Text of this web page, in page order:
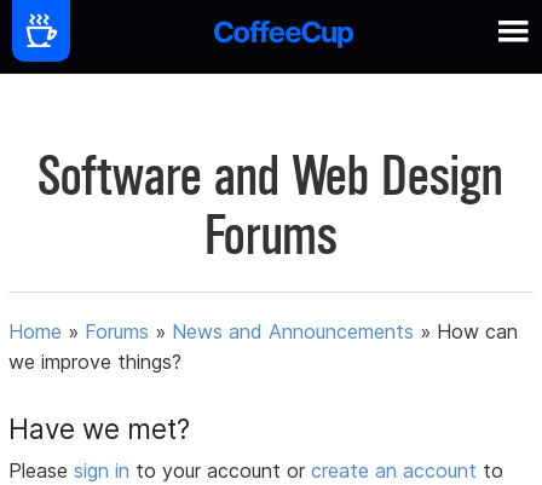
Software and Web Design
Forums
Home » Forums » News and Announcements » How can
we improve things?
Have we met?
Pleasesign in to your account orcreate an account to